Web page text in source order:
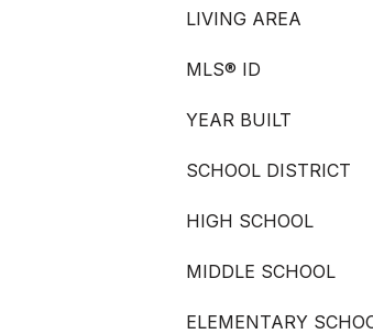
LIVING AREA
MLS® ID
YEAR BUILT
SCHOOL DISTRICT
HIGH SCHOOL
MIDDLE SCHOOL
ELEMENTARY